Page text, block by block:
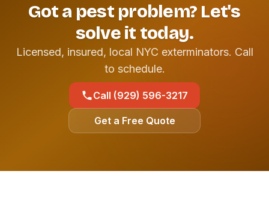
Got a pest problem? Let's
solve it today.
Licensed, insured, local NYC exterminators. Call
to schedule.
Call (929) 596-3217
Get a Free Quote